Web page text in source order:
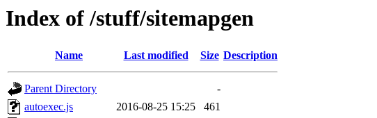
Index of /stuff/sitemapgen
Name Last modified Size Description
Parent Directory
-
autoexec.js
2016-08-25 15:25
461